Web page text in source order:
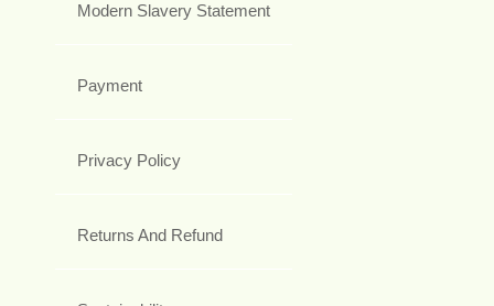
Modern Slavery Statement
Payment
Privacy Policy
Returns And Refund